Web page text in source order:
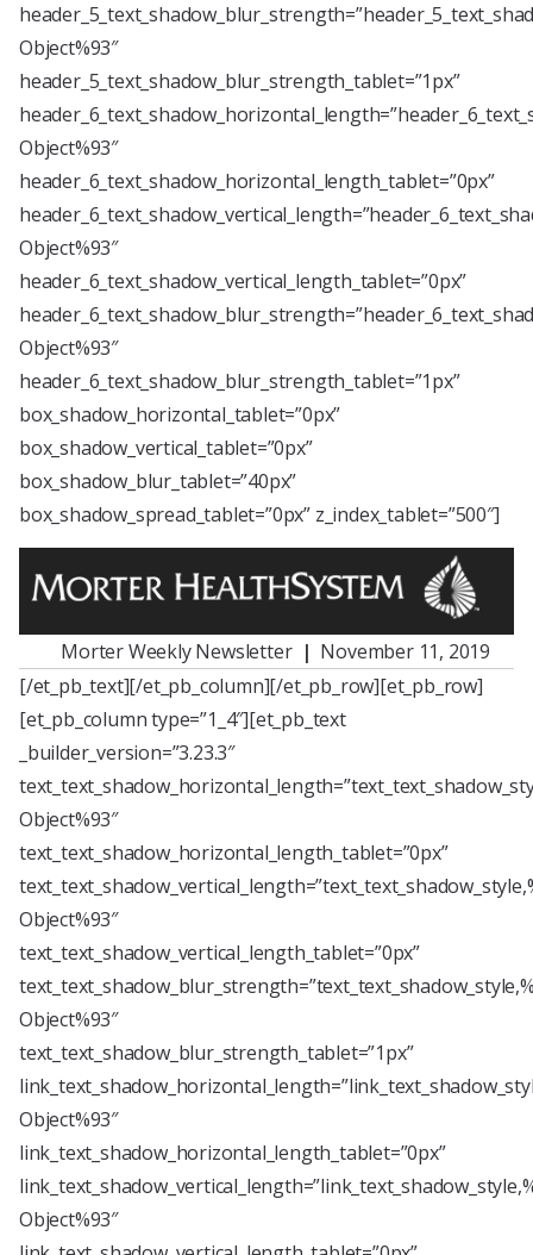
Object%93″
header_5_text_shadow_blur_strength_tablet=”1px”
Object%93″
header_6_text_shadow_horizontal_length_tablet=”0px”
Object%93″
header_6_text_shadow_vertical_length_tablet=”0px”
Object%93″
header_6_text_shadow_blur_strength_tablet=”1px”
box_shadow_horizontal_tablet=”0px”
box_shadow_vertical_tablet=”0px”
box_shadow_blur_tablet=”40px”
box_shadow_spread_tablet=”0px” z_index_tablet=”500″]
Morter Weekly Newsletter | November 11, 2019
[/et_pb_text][/et_pb_column][/et_pb_row][et_pb_row]
[et_pb_column type=”1_4″][et_pb_text
_builder_version=”3.23.3″
Object%93″
text_text_shadow_horizontal_length_tablet=”0px”
Object%93″
text_text_shadow_vertical_length_tablet=”0px”
Object%93″
text_text_shadow_blur_strength_tablet=”1px”
Object%93″
link_text_shadow_horizontal_length_tablet=”0px”
Object%93″